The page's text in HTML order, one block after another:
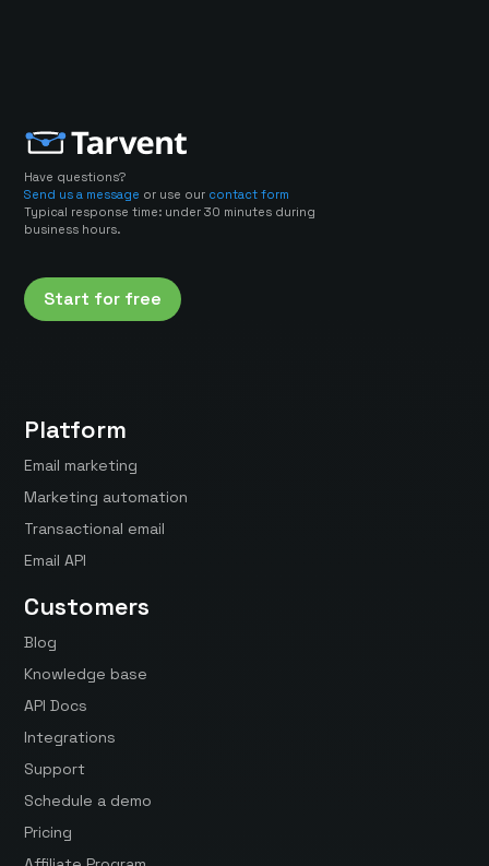
Have questions?
Send us a message or use our contact form
Typical response time: under 30 minutes during
business hours.
Start for free
Platform
Email marketing
Marketing automation
Transactional email
Email API
Customers
Blog
Knowledge base
API Docs
Integrations
Support
Schedule a demo
Pricing